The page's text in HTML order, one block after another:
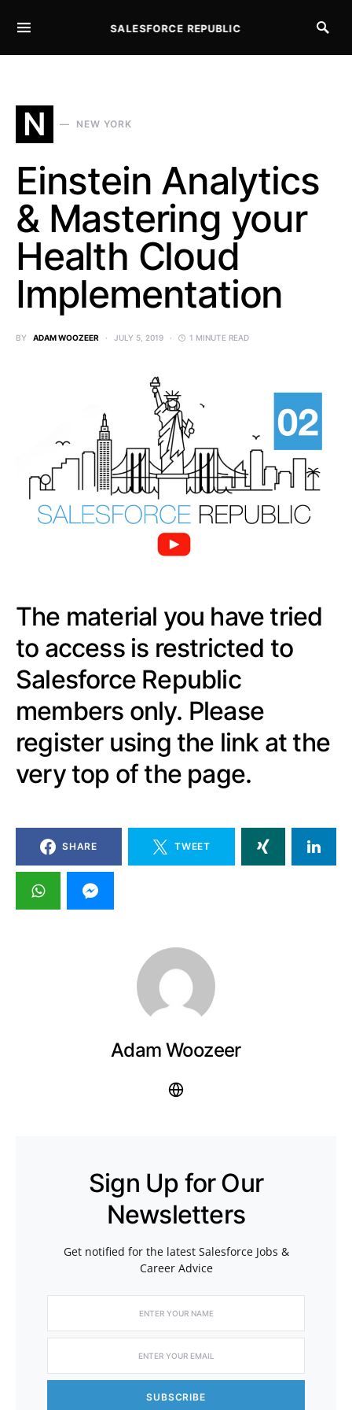
SALESFORCE REPUBLIC
N NEW YORK
Einstein Analytics
& Mastering your
Health Cloud
Implementation
BY ADAM WOOZEER JULY 5, 2019 1 MINUTE READ
The material you have tried
to access is restricted to
Salesforce Republic
members only. Please
register using the link at the
very top of the page.
SHARE TWEET
Adam Woozeer
Sign Up for Our
Newsletters
Get notified for the latest Salesforce Jobs &
Career Advice
SUBSCRIBE